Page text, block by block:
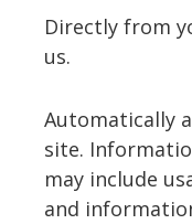
Directly from
us.
Automatically
site.
may include
and